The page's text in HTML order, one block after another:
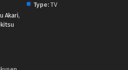
Type:TV
Akari,